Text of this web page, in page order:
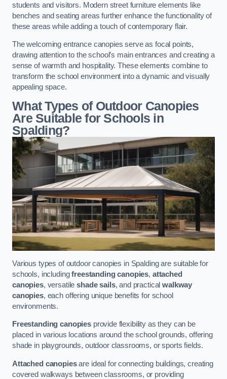
students and visitors. Modern street furniture elements like
benches and seating areas further enhance the functionality of
these areas while adding a touch of contemporary flair.
The welcoming entrance canopies serve as focal points,
drawing attention to the school’s main entrances and creating a
sense of warmth and hospitality. These elements combine to
transform the school environment into a dynamic and visually
appealing space.
What Types of Outdoor Canopies
Are Suitable for Schools in
Spalding?
Various types of outdoor canopies in Spalding are suitable for
schools, includingfreestanding canopies, attached
canopies, versatileshade sails, and practicalwalkway
canopies, each offering unique benefits for school
environments.
Freestanding canopiesprovide flexibility as they can be
placed in various locations around the school grounds, offering
shade in playgrounds, outdoor classrooms, or sports fields.
Attached canopiesare ideal for connecting buildings, creating
covered walkways between classrooms, or providing